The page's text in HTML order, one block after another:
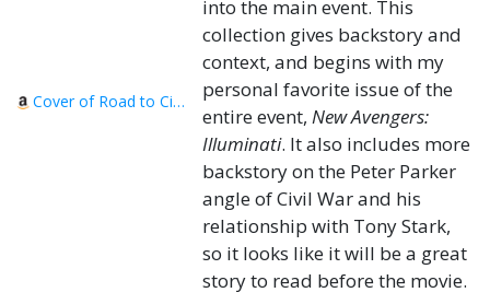
Cover of Road to Civil War
into the main event. This
collection gives backstory and
context, and begins with my
personal favorite issue of the
entire event, New Avengers:
Illuminati. It also includes more
backstory on the Peter Parker
angle of Civil War and his
relationship with Tony Stark,
so it looks like it will be a great
story to read before the movie.